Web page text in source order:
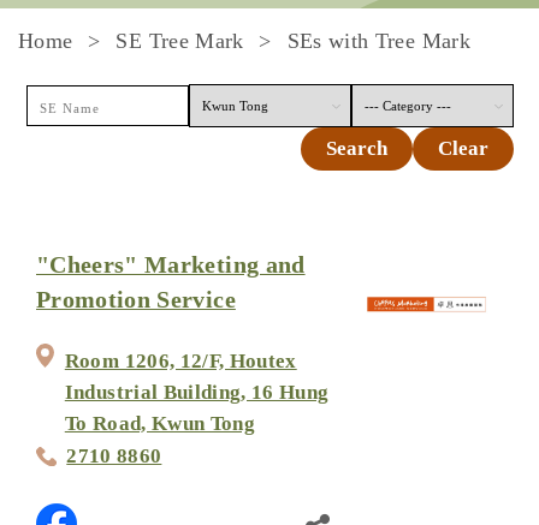
Home SE Tree Mark SEs with Tree Mark
Search Clear
"Cheers" Marketing and
Promotion Service
Room 1206, 12/F, Houtex
Industrial Building, 16 Hung
To Road, Kwun Tong
2710 8860